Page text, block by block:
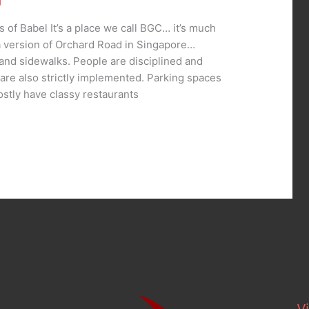
Babel It’s a place we call BGC… it’s much
version of Orchard Road in Singapore…
sidewalks. People are disciplined and
also strictly implemented. Parking spaces
have classy restaurants